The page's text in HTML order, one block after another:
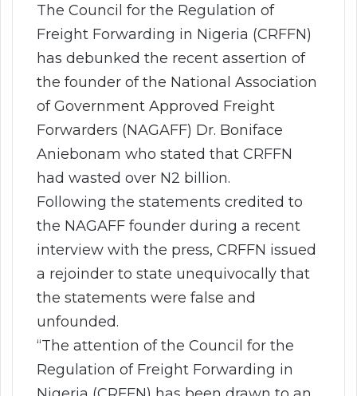
The Council for the Regulation of
Freight Forwarding in Nigeria (CRFFN)
has debunked the recent assertion of
the founder of the National Association
of Government Approved Freight
Forwarders (NAGAFF) Dr. Boniface
Aniebonam who stated that CRFFN
had wasted over N2 billion.
Following the statements credited to
the NAGAFF founder during a recent
interview with the press, CRFFN issued
a rejoinder to state unequivocally that
the statements were false and
unfounded.
“The attention of the Council for the
Regulation of Freight Forwarding in